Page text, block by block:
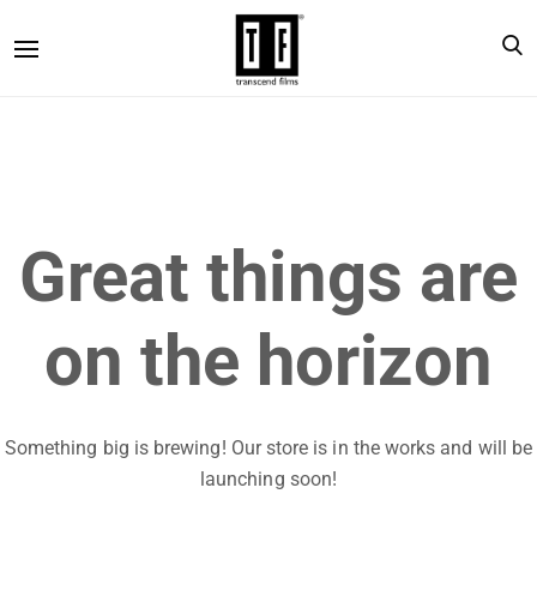
Great things are
on the horizon
Something big is brewing! Our store is in the works and will be
launching soon!